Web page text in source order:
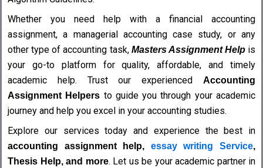
Whether you need help with a financial accounting
assignment, a managerial accounting case study, or any
other type of accounting task, Masters Assignment Helpis
your go-to platform for quality, affordable, and timely
academic help. Trust our experienced Accounting
Assignment Helpers to guide you through your academic
journey and help you excel in your accounting studies.
Explore our services today and experience the best in
accounting assignment help, essay writing Service,
Thesis Help, and more. Let us be your academic partner in